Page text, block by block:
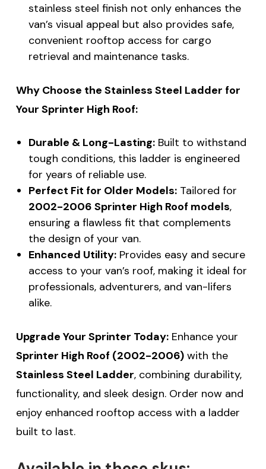
stainless steel finish not only enhances the
van’s visual appeal but also provides safe,
convenient rooftop access for cargo
retrieval and maintenance tasks.
Why Choose the Stainless Steel Ladder for
Your Sprinter High Roof:
Durable & Long-Lasting:Built to withstand
tough conditions, this ladder is engineered
for years of reliable use.
Perfect Fit for Older Models:Tailored for
2002-2006 Sprinter High Roof models,
ensuring a flawless fit that complements
the design of your van.
Enhanced Utility:Provides easy and secure
access to your van’s roof, making it ideal for
professionals, adventurers, and van-lifers
alike.
Upgrade Your Sprinter Today: Enhance your
Sprinter High Roof (2002-2006) with the
Stainless Steel Ladder, combining durability,
functionality, and sleek design. Order now and
enjoy enhanced rooftop access with a ladder
built to last.